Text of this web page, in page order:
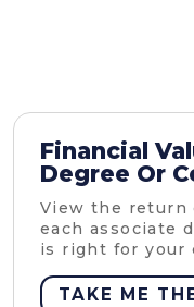
Financial
Degree Or
View the return
each associate
is right for your
TAKE ME